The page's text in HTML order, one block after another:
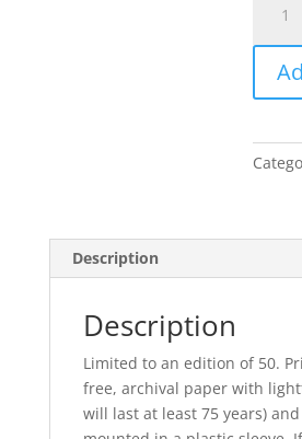
the
Castle
Description
Description
Limited to an edition of 50.
free, archival paper with
will last at least 75 years) and